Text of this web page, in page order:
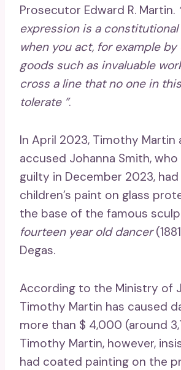
Prosecutor Edward R. Martin.
expression is a constitutional
when you act, for example
goods such as invaluable
cross a line that no one in
tolerate ”.
In April 2023, Timothy Martin
accused Johanna Smith,
guilty in December 2023,
children’s paint on glass
the base of the famous
fourteen year old dancer
Degas.
According to the Ministry of
Timothy Martin has caused
more than $ 4,000 (around
Timothy Martin, however,
had coated painting on the